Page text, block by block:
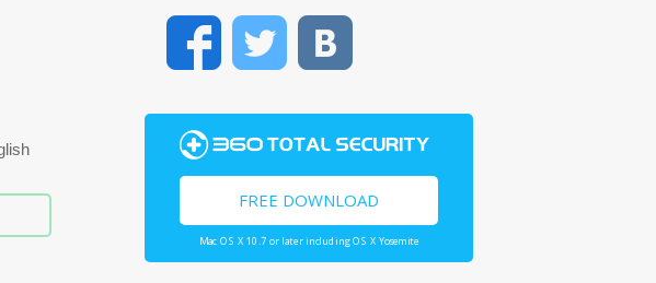
FacebookTwitter
FREE DOWNLOAD
Mac OS X 10.7 or later including OS X Yosemite